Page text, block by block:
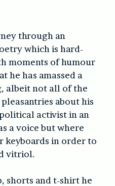
through an
which is hard-
moments of humour
he has amassed a
albeit not all of the
about his
activist in an
a voice but where
keyboards in order to
vitriol.
shorts and t-shirt he